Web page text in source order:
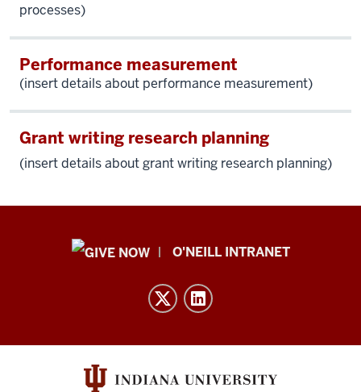
processes)
Performance measurement
(insert details about performance measurement)
Grant writing research planning
(insert details about grant writing research planning)
Public
and
O'NEILL INTRANET